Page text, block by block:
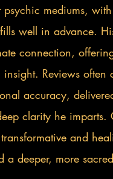
psychic mediums,
well in advance.
connection,
Reviews often
accuracy,
clarity he imparts.
and
deeper, more sacred